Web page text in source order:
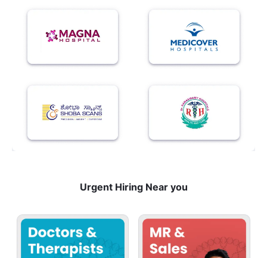
Urgent Hiring Near you